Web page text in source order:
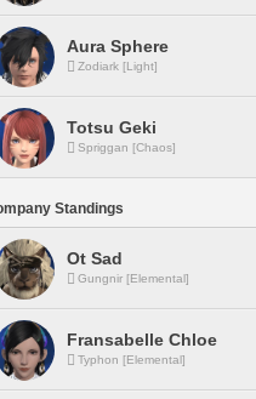
Aura Sphere
Zodiark [Light]
Totsu Geki
Spriggan [Chaos]
Standings
Ot Sad
Gungnir [Elemental]
Fransabelle Chloe
Typhon [Elemental]